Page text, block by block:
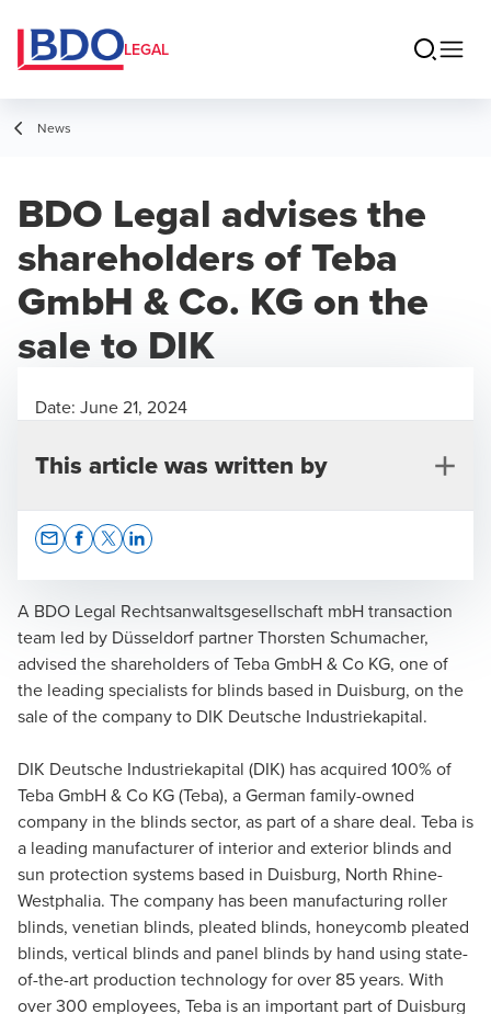
LEGAL
News
BDO Legal advises the
shareholders of Teba
GmbH & Co. KG on the
sale to DIK
A BDO Legal Rechtsanwaltsgesellschaft mbH transaction
team led by Düsseldorf partner Thorsten Schumacher,
advised the shareholders of Teba GmbH & Co KG, one of
the leading specialists for blinds based in Duisburg, on the
sale of the company to DIK Deutsche Industriekapital.
DIK Deutsche Industriekapital (DIK) has acquired 100% of
Teba GmbH & Co KG (Teba), a German family-owned
company in the blinds sector, as part of a share deal. Teba is
a leading manufacturer of interior and exterior blinds and
sun protection systems based in Duisburg, North Rhine-
Westphalia. The company has been manufacturing roller
blinds, venetian blinds, pleated blinds, honeycomb pleated
blinds, vertical blinds and panel blinds by hand using state-
of-the-art production technology for over 85 years. With
over 300 employees, Teba is an important part of Duisburg
Date: June 21, 2024
This article was written by
Thorsten Schumacher
Lawyer | Partner